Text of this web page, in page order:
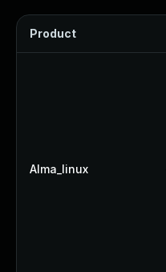
Product
Alma_linux